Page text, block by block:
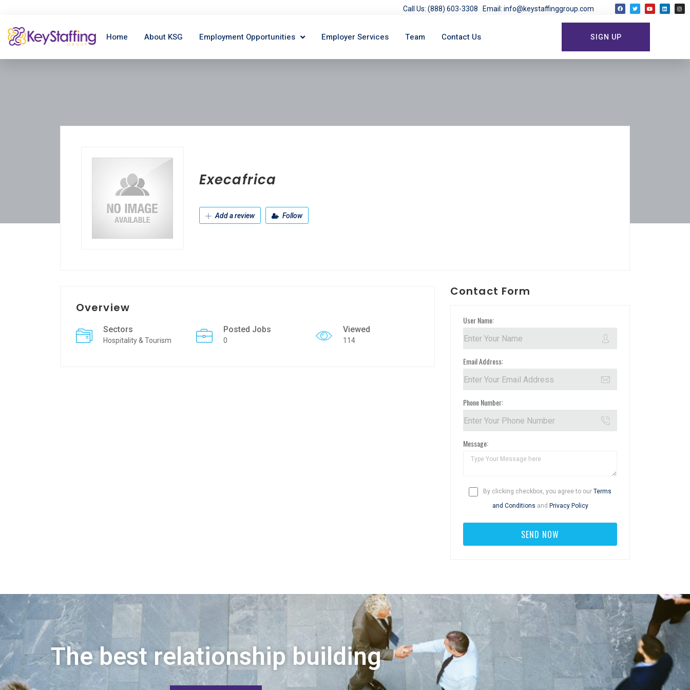
Call Us: (888) 603-3308 Email: info@keystaffinggroup.com
Home About KSG Employment Opportunities Employer Services Team Contact Us SIGN UP
Execafrica
Add a review Follow
Overview
Sectors
Hospitality & Tourism
Posted Jobs
0
Viewed
114
Contact Form
User Name:
Email Address:
Phone Number:
Message:
By clicking checkbox, you agree to our Terms
and Conditions and Privacy Policy
The best relationship building